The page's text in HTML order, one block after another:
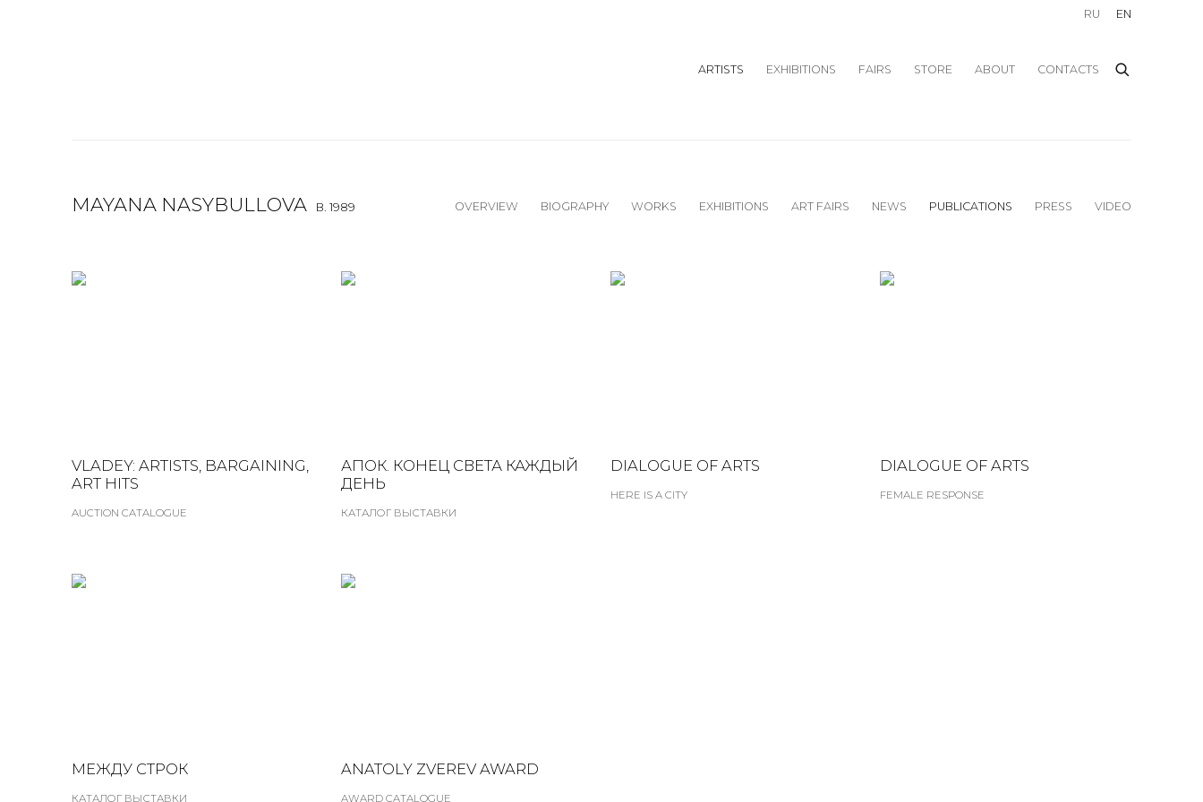
ARTISTS EXHIBITIONS FAIRS STORE ABOUT CONTACTS
RU EN
MAYANA NASYBULLOVA B. 1989 OVERVIEW BIOGRAPHY WORKS EXHIBITIONS ART FAIRS NEWS PUBLICATIONS PRESS VIDEO
VLADEY: ARTISTS, BARGAINING,
ART HITS
AUCTION CATALOGUE
АПОК. КОНЕЦ СВЕТА КАЖДЫЙ
ДЕНЬ
КАТАЛОГ ВЫСТАВКИ
DIALOGUE OF ARTS
HERE IS A CITY
DIALOGUE OF ARTS
FEMALE RESPONSE
МЕЖДУ СТРОК
КАТАЛОГ ВЫСТАВКИ
ANATOLY ZVEREV AWARD
AWARD CATALOGUE